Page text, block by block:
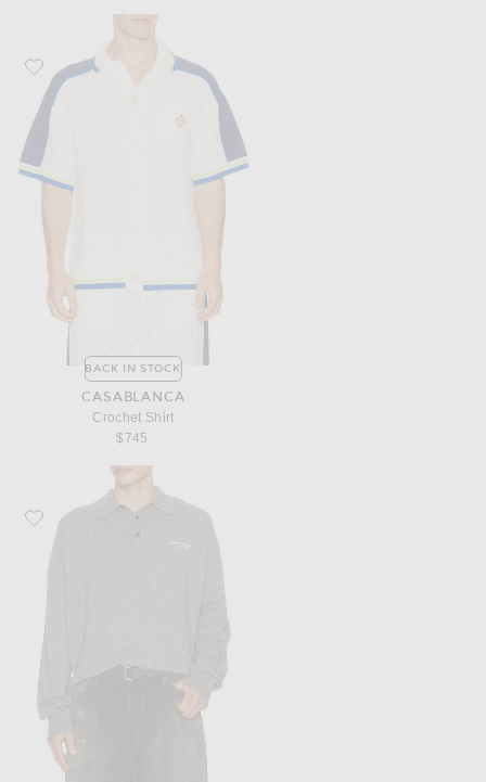
Favorite Casablanca Crochet Shirt
BACK IN STOCK
CASABLANCA
Crochet Shirt
$745
Favorite Acne Studios Kluxey Light Richard Yak Polo